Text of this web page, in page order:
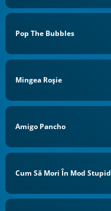
Pop The Bubbles
Mingea Roşie
Amigo Pancho
Cum Să Mori În Mod Stupid